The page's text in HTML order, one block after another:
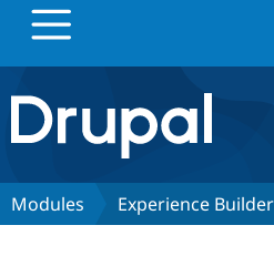
Drupal.org home
Discover Drupal
Modules Experience Builder